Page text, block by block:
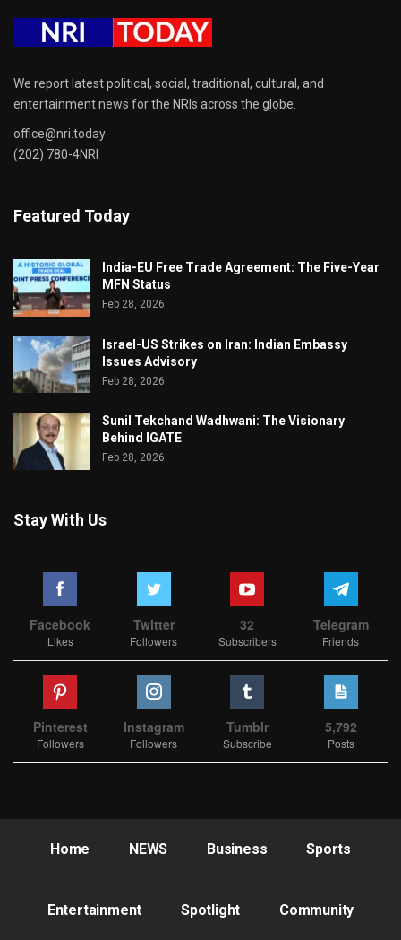
We report latest political, social, traditional, cultural, and
entertainment news for the NRIs across the globe.
office@nri.today
(202) 780-4NRI
Featured Today
India-EU Free Trade Agreement: The Five-Year
MFN Status
Feb 28, 2026
Israel-US Strikes on Iran: Indian Embassy
Issues Advisory
Feb 28, 2026
Sunil Tekchand Wadhwani: The Visionary
Behind IGATE
Feb 28, 2026
Stay With Us
Facebook
Likes
Twitter
Followers
32
Subscribers
Telegram
Friends
Pinterest
Followers
Instagram
Followers
Tumblr
Subscribe
5,792
Posts
Home NEWS Business Sports
Entertainment Spotlight Community